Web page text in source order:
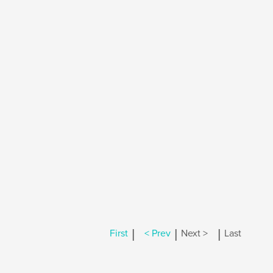
First | < Prev | Next > | Last